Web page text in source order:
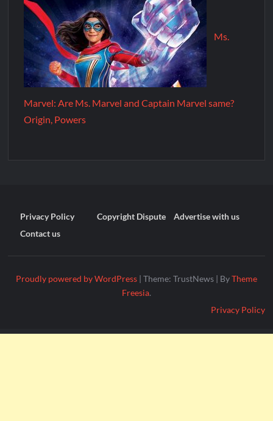
Ms.
Marvel: Are Ms. Marvel and Captain Marvel same?
Origin, Powers
Privacy Policy Copyright Dispute
Advertise with us
Contact us
Proudly powered by WordPress | Theme: TrustNews | ByTheme
Freesia.
Privacy Policy